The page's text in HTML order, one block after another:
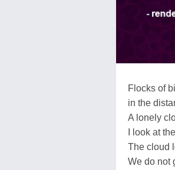
Flocks of
in the
A lonely
I look at
The cloud
We do not